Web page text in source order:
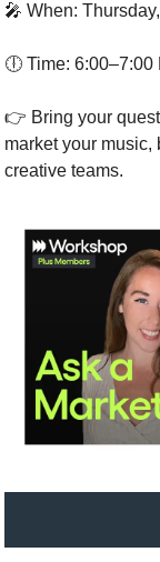
🎤 When:
🕕 Time: 6:00–7:00
👉 Bring your
market your
creative teams.